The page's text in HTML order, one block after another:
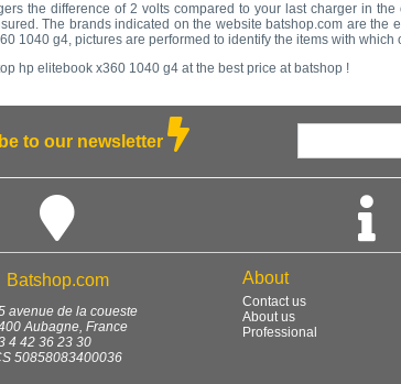
the difference of 2 volts compared to your last charger in
The brands indicated on the website batshop.com are
1040 g4, pictures are performed to identify the items with
hp elitebook x360 1040 g4 at the best price at batshop !
to our newsletter
Batshop.com
avenue de la coueste
Aubagne, France
4 42 36 23 30
50858083400036
About
Contact us
About us
Professional